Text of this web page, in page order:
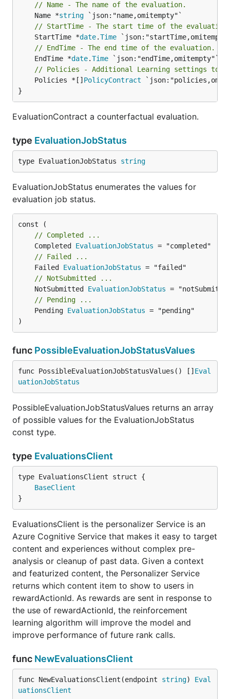
// Name - The name of the evaluation.
	Name *
string
// StartTime - The start time of the
	StartTime *
date.Time
// EndTime - The end time of the evaluation.
	EndTime *
date.Time
// Policies - Additional Learning settings to
	Policies *[]
PolicyContract
}
EvaluationContract a counterfactual evaluation.
type EvaluationJobStatus
type EvaluationJobStatus string
EvaluationJobStatus enumerates the values for
evaluation job status.
// Completed ...
	Completed
EvaluationJobStatus
// Failed ...
	Failed
EvaluationJobStatus
// NotSubmitted ...
	NotSubmitted
EvaluationJobStatus
// Pending ...
	Pending
EvaluationJobStatus = "pending"
)
func PossibleEvaluationJobStatusValues
func PossibleEvaluationJobStatusValues() [] Eval
uationJobStatus
PossibleEvaluationJobStatusValues returns an array
of possible values for the EvaluationJobStatus
const type.
type EvaluationsClient
BaseClient
}
EvaluationsClient is the personalizer Service is an
Azure Cognitive Service that makes it easy to target
content and experiences without complex pre-
analysis or cleanup of past data. Given a context
and featurized content, the Personalizer Service
returns which content item to show to users in
rewardActionId. As rewards are sent in response to
the use of rewardActionId, the reinforcement
learning algorithm will improve the model and
improve performance of future rank calls.
func NewEvaluationsClient
func NewEvaluationsClient(endpoint string) Eval
uationsClient